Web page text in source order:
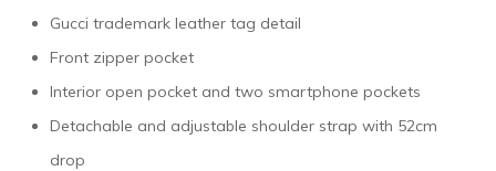
Gucci trademark leather tag detail
Front zipper pocket
Interior open pocket and two smartphone pockets
Detachable and adjustable shoulder strap with 52cm
drop